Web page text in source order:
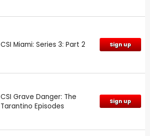
CSI Miami: Series 3: Part 2 Sign up
CSI Grave Danger: The
Tarantino Episodes
Sign up